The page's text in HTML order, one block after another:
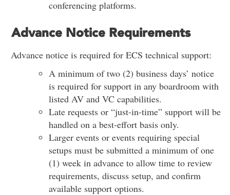
conferencing platforms.
Advance Notice Requirements
Advance notice is required for ECS technical support:
A minimum of two (2) business days’ notice
is required for support in any boardroom with
listed AV and VC capabilities.
Late requests or “just-in-time” support will be
handled on a best-effort basis only.
Larger events or events requiring special
setups must be submitted a minimum of one
(1) week in advance to allow time to review
requirements, discuss setup, and confirm
available support options.